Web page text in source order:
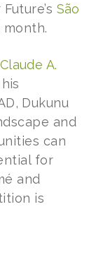
São
Claude A.
Dukunu
and
can
for
and
is